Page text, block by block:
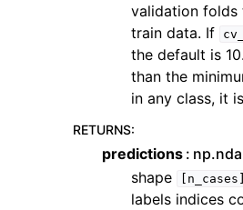
validation folds
train data. If
the default is
than the
in any class, it
RETURNS:
predictions
shape
[n_cases]
labels indices